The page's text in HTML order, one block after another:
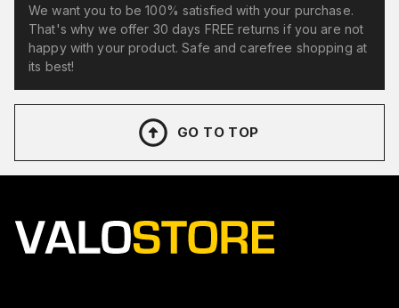
We want you to be 100% satisfied with your purchase.
That's why we offer 30 days FREE returns if you are not
happy with your product. Safe and carefree shopping at
its best!
GO TO TOP